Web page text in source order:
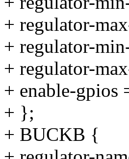
+ regulator-
+ regulator-
+ regulator-
+ enable-
+ };
+ BUCKB {